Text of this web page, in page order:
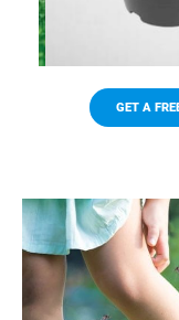
Our
and
adults.
trap
GET A